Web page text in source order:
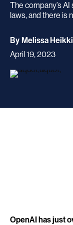
The company’s
laws, and there is
By Melissa
April 19, 2023
OpenAI has just